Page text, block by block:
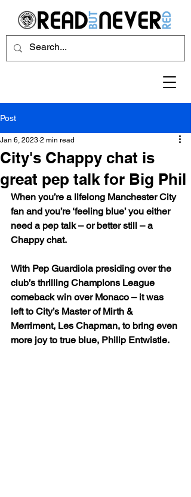
Post
City's Chappy chat is
great pep talk for Big Phil
Jan 6, 2023 2 min read
When you’re a lifelong Manchester City
fan and you’re ‘feeling blue’ you either
need a pep talk – or better still – a
Chappy chat.
With Pep Guardiola presiding over the
club’s thrilling Champions League
comeback win over Monaco – it was
left to City’s Master of Mirth &
Merriment, Les Chapman, to bring even
more joy to true blue, Philip Entwistle.